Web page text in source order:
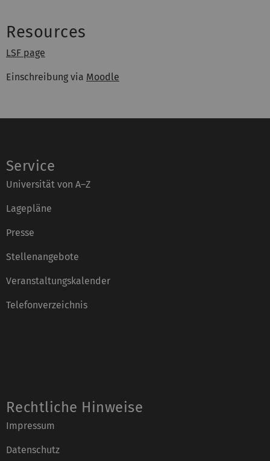
Resources
LSF page
Einschreibung via Moodle
Service
Universität von A–Z
Lagepläne
Presse
Stellenangebote
Veranstaltungskalender
Telefonverzeichnis
Rechtliche Hinweise
Impressum
Datenschutz